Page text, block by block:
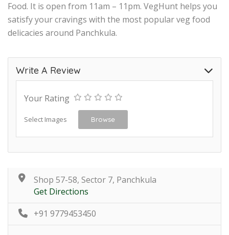
Food. It is open from 11am – 11pm. VegHunt helps you
satisfy your cravings with the most popular veg food
delicacies around Panchkula.
Write A Review
Your Rating
Select Images Browse
Shop 57-58, Sector 7, Panchkula
Get Directions
+91 9779453450